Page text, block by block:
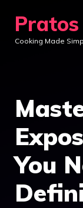
content
Cooking Made
You